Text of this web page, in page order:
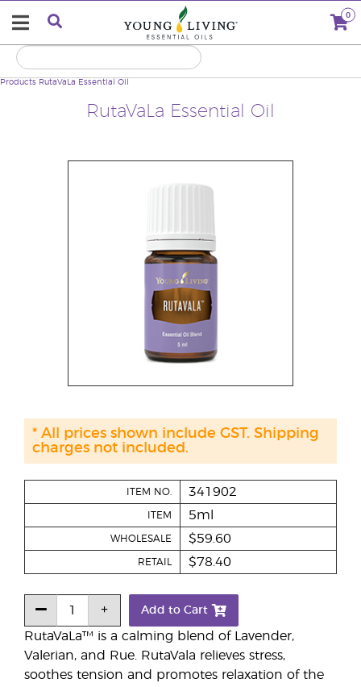
0
RutaVaLa Essential Oil
Products RutaVaLa Essential Oil
RutaVaLa™ is a calming blend of Lavender,
Valerian, and Rue. RutaVala relieves stress,
soothes tension and promotes relaxation of the
ITEM NO. 341902
ITEM 5ml
WHOLESALE $59.60
RETAIL $78.40
Add to Cart
* All prices shown include GST. Shipping
charges not included.